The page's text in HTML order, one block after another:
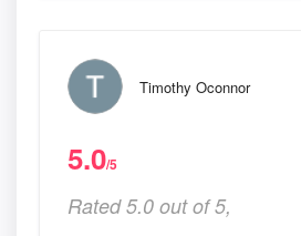
Timothy Oconnor
5.0/5
Rated 5.0 out of 5,